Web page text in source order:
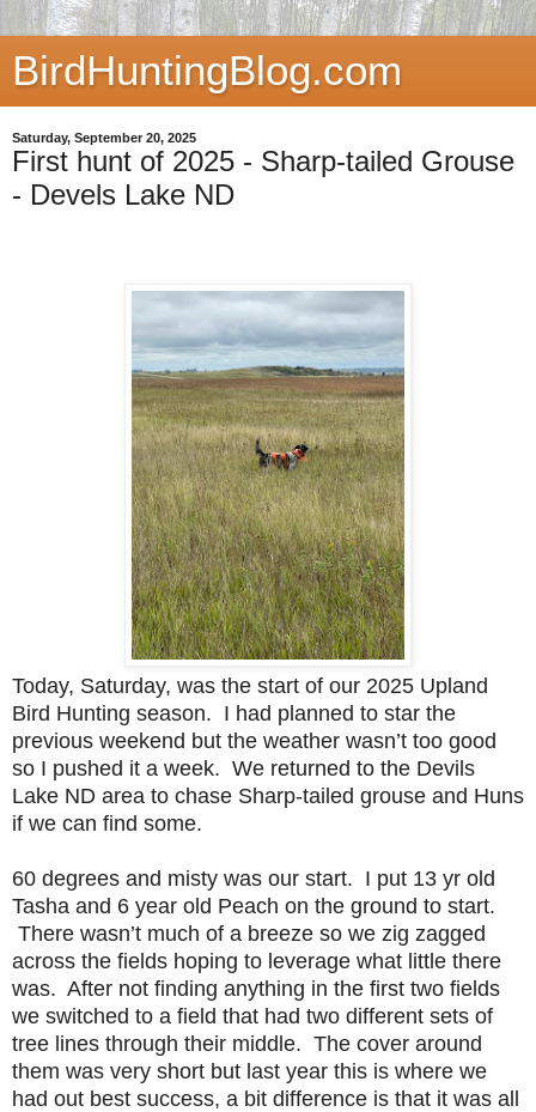
BirdHuntingBlog.com
Saturday, September 20, 2025
First hunt of 2025 - Sharp-tailed Grouse
- Devels Lake ND
Today, Saturday, was the start of our 2025 Upland
Bird Hunting season. I had planned to star the
previous weekend but the weather wasn’t too good
so I pushed it a week. We returned to the Devils
Lake ND area to chase Sharp-tailed grouse and Huns
if we can find some.
60 degrees and misty was our start. I put 13 yr old
Tasha and 6 year old Peach on the ground to start.
There wasn’t much of a breeze so we zig zagged
across the fields hoping to leverage what little there
was. After not finding anything in the first two fields
we switched to a field that had two different sets of
tree lines through their middle. The cover around
them was very short but last year this is where we
had out best success, a bit difference is that it was all